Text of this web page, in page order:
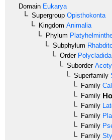
Domain Eukarya
Supergroup Opisthokonta
Kingdom Animalia
Phylum
Subphylum
OrderPolycladida
Suborder
Superfamily
Family
Family
Family
Family
Family
Family